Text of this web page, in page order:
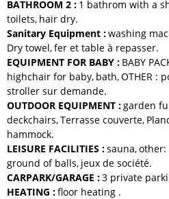
BATHROOM 2 : 1 bathrom with a
toilets hair dry
Sanitary Equipment :washing
Dry towel fer et table à repasser
EQUIPMENT FOR BABY : BABY
highchair for baby bath OTHER :
stroller sur demande
OUTDOOR EQUIPMENT :garden
deckchairs Terrasse couverte
hammock
LEISURE FACILITIES :sauna other:
ground of balls jeux de société
CARPARK/GARAGE :3 private
HEATING :floor heating